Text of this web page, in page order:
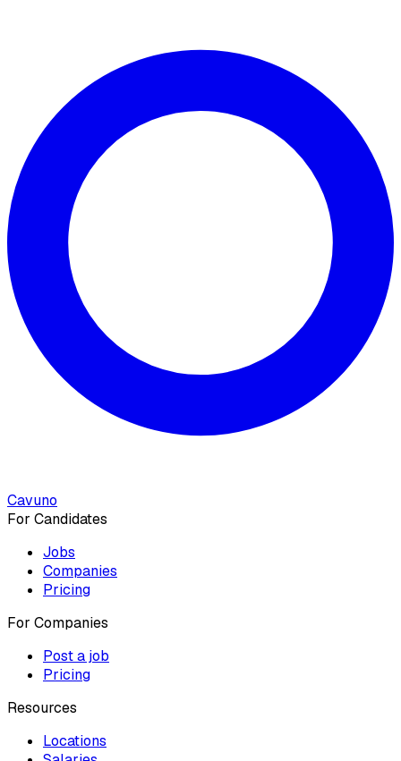
Cavuno
For Candidates
Jobs
Companies
Pricing
For Companies
Post a job
Pricing
Resources
Locations